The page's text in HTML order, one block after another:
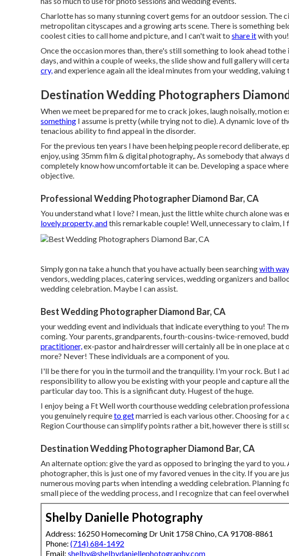
Charlotte has so many stunning covert gems for an outdoor session. The
metropolitan cityscapes and a growing arts scene. There is something
coolest cities to call home and picture, and I can't wait to share itwith
Once the occasion mores than, there's still something to look ahead tothe
days, and within a couple of weeks, the slide show and full gallery will
cry,and experience again all the ideal minutes from your wedding,
Destination Wedding Photographers
When we meet be prepared for me to crack jokes, laugh noisally, motion
something I assume is pretty (while trying not to die). A dynamic love of
tenacious ability to find appeal in the disorder.
For the previous ten years I have been helping people record deliberate,
enjoy, using 35mm film & digital photography,. As somebody that always
completely know how uncomfortable it can be. Developing a space
objective.
Professional Wedding Photographer Diamond Bar, CA
You understand what I love? I mean, just the little white church alone was
lovely property, andthis remarkable couple! Well, unnecessary to claim, I
Simply gon na take a hunch that you have actually been searchingwith way
vendors, wedding places, catering services, wedding organizers and
wedding celebration. Maybe I can assist.
Best Wedding Photographer Diamond Bar, CA
your wedding event and individuals that indicate everything to you! The
coming. Your parents, grandparents, fourth-cousins-twice-removed,
practitioner,ex-pastor and hairdresser will certainly all be in one place at
more? Never! These individuals are a component of you.
I'll be there for you in the turmoil and the tranquility. I'm your rock. But I
responsibility to allow you be existing with your people and capture all
particular day too. This is a significant duty. Hugest of the huge.
I enjoy being a Ft Well worth courthouse wedding celebration
you genuinely requireto getmarried is each various other. Choosing for
Region Courthouse can simplify points rather a bit, however there is still
Destination Wedding Photographer Diamond Bar, CA
An alternate option: give the yard as opposed to bringing the yard to
photographer, this is just one of my favored venues in the city. If you are
numerous moving parts when intending a wedding celebration. Planning
small piece of the wedding process, and I recognize that can feel
Shelby Danielle Photography
Address: 16250 Homecoming Dr Unit 1758 Chino, CA 91708-8861
Phone: (714) 684-1492
Email: shelby@shelbydaniellephotography.com